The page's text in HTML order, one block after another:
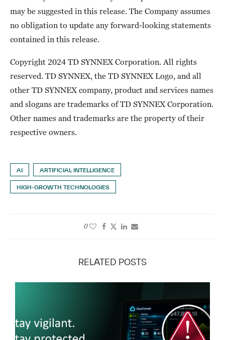
may be suggested in this release. The Company assumes
no obligation to update any forward-looking statements
contained in this release.
Copyright 2024 TD SYNNEX Corporation. All rights
reserved. TD SYNNEX, the TD SYNNEX Logo, and all
other TD SYNNEX company, product and services names
and slogans are trademarks of TD SYNNEX Corporation.
Other names and trademarks are the property of their
respective owners.
AI ARTIFICIAL INTELLIGENCE
HIGH-GROWTH TECHNOLOGIES
0
RELATED POSTS